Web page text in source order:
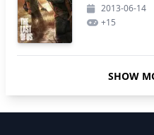
2013-06-14
+15
SHOW